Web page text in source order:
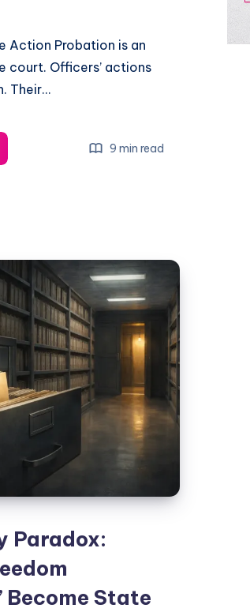
Action Probation is an
court. Officers’ actions
Their…
9 min read
Paradox:
Become State